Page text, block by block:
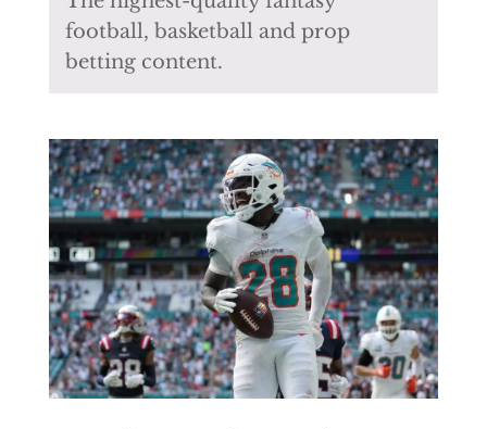
football, basketball and prop
betting content.